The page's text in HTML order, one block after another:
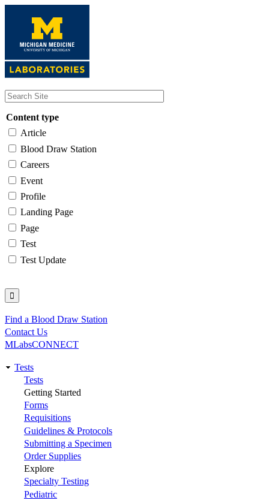
content
Content type
Article
Blood Draw Station
Careers
Event
Profile
Landing Page
Page
Test
Test Update
Utility
Find a Blood Draw Station
Contact Us
MLabsCONNECT
Main
navigation
Tests
Tests
Getting Started
Forms
Requisitions
Guidelines & Protocols
Submitting a Specimen
Order Supplies
Explore
Specialty Testing
Pediatric